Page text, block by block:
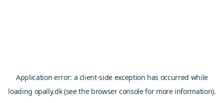
Application error: a client-side exception has occurred while
loading opally.dk(see the browser consolefor more information).